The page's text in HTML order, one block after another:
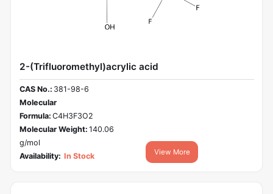
2-(Trifluoromethyl)acrylic acid
CAS No.: 381-98-6
Molecular
Formula: C4H3F3O2
Molecular Weight: 140.06
g/mol
Availability: In Stock View More